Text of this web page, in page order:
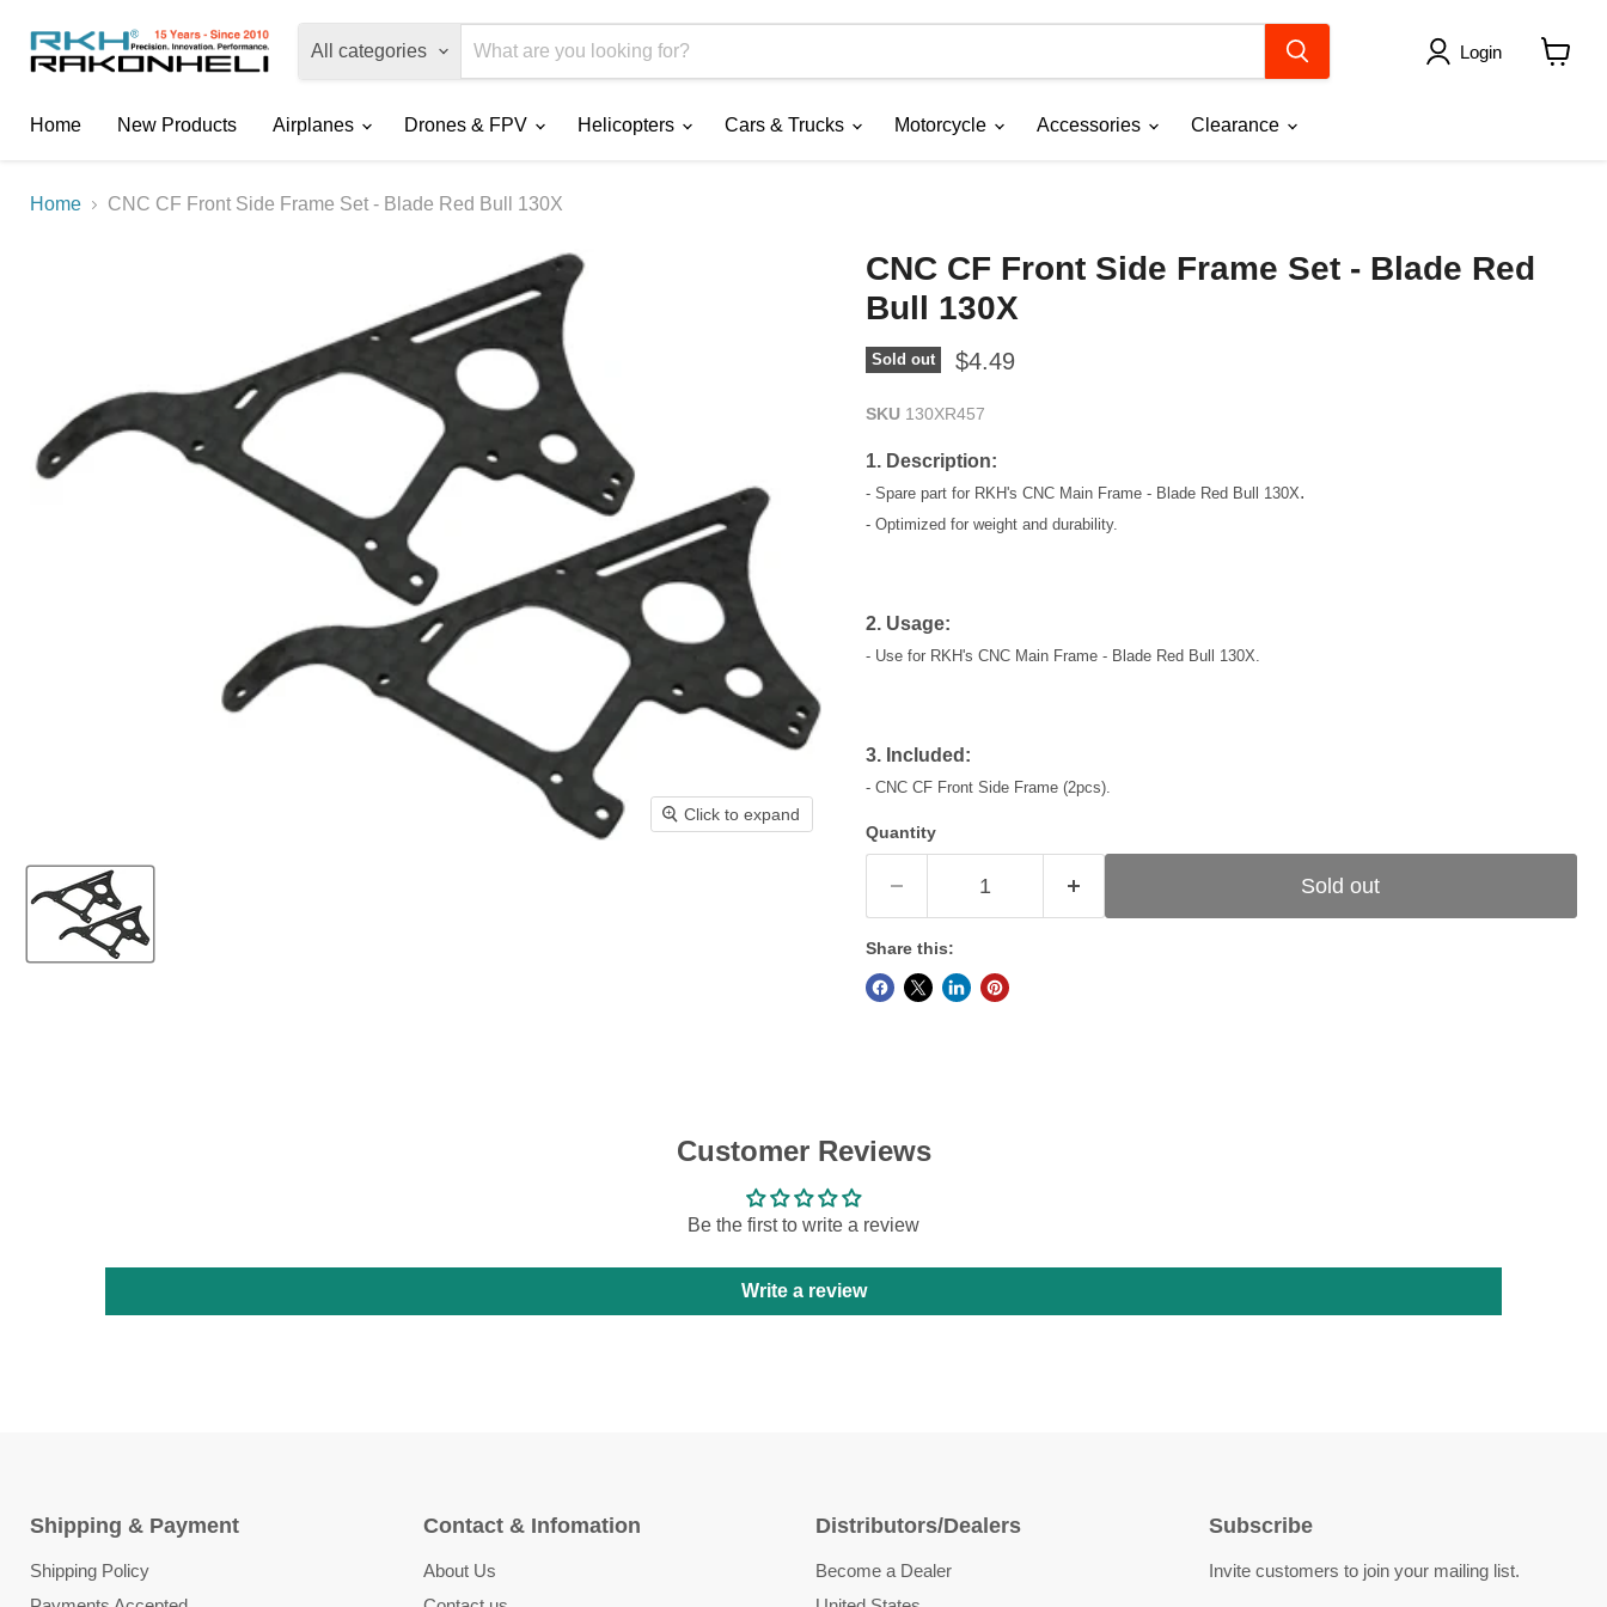
All categories
Login
Home
New Products Airplanes Drones & FPV Helicopters Cars & Trucks Motorcycle Accessories Clearance
Home CNC CF Front Side Frame Set - Blade Red Bull 130X
Click to expand
CNC CF Front Side Frame Set - Blade Red
Bull 130X
Sold out Current price
$4.49
SKU 130XR457
1. Description:
- Spare part for RKH's CNC Main Frame - Blade Red Bull 130X.
- Optimized for weight and durability.
2. Usage:
- Use for RKH's CNC Main Frame - Blade Red Bull 130X.
3. Included:
- CNC CF Front Side Frame (2pcs).
Quantity
Sold out
Share this:
Customer Reviews
Be the first to write a review
Write a review
Shipping & Payment
Shipping Policy
Contact & Infomation
About Us
Distributors/Dealers
Become a Dealer
Subscribe
Invite customers to join your mailing list.